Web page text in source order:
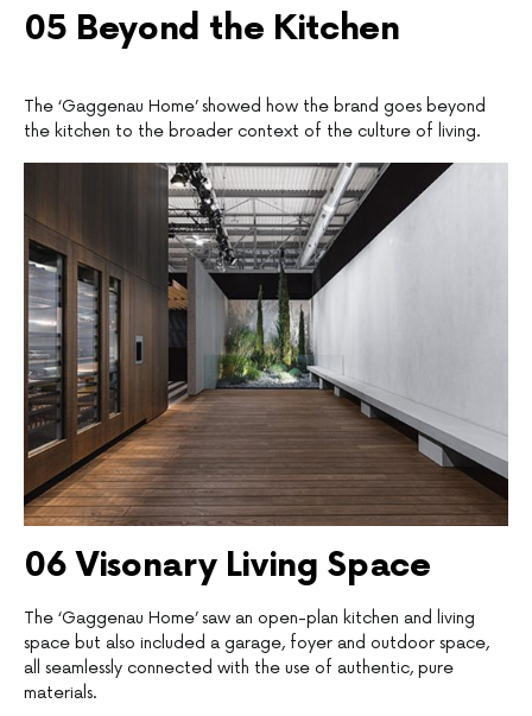
05 Beyond the Kitchen
The ‘Gaggenau Home’ showed how the brand goes beyond
the kitchen to the broader context of the culture of living.
06 Visonary Living Space
The ‘Gaggenau Home’ saw an open-plan kitchen and living
space but also included a garage, foyer and outdoor space,
all seamlessly connected with the use of authentic, pure
materials.